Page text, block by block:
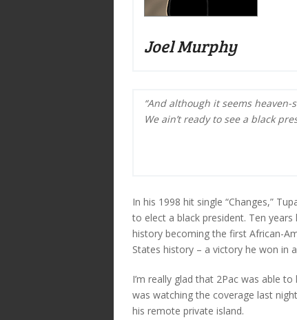
Joel Murphy
“And although it seems heaven-
We ain’t ready to see a black
In his 1998 hit single “Changes,”
to elect a black president. Ten
history becoming the first African-
States history – a victory he won in
I’m really glad that 2Pac was able
was watching the coverage last
his remote private island.